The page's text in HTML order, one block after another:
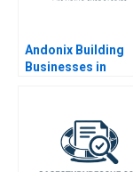
Andonix Building
Businesses in